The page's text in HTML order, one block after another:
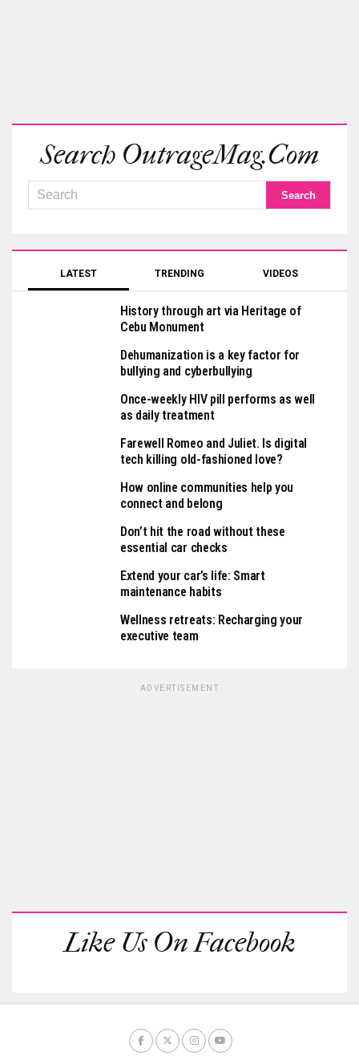
Search OutrageMag.com
LATEST TRENDING VIDEOS
History through art via Heritage of
Cebu Monument
Dehumanization is a key factor for
bullying and cyberbullying
Once-weekly HIV pill performs as well
as daily treatment
Farewell Romeo and Juliet. Is digital
tech killing old-fashioned love?
How online communities help you
connect and belong
Don’t hit the road without these
essential car checks
Extend your car’s life: Smart
maintenance habits
Wellness retreats: Recharging your
executive team
ADVERTISEMENT
Like Us On Facebook